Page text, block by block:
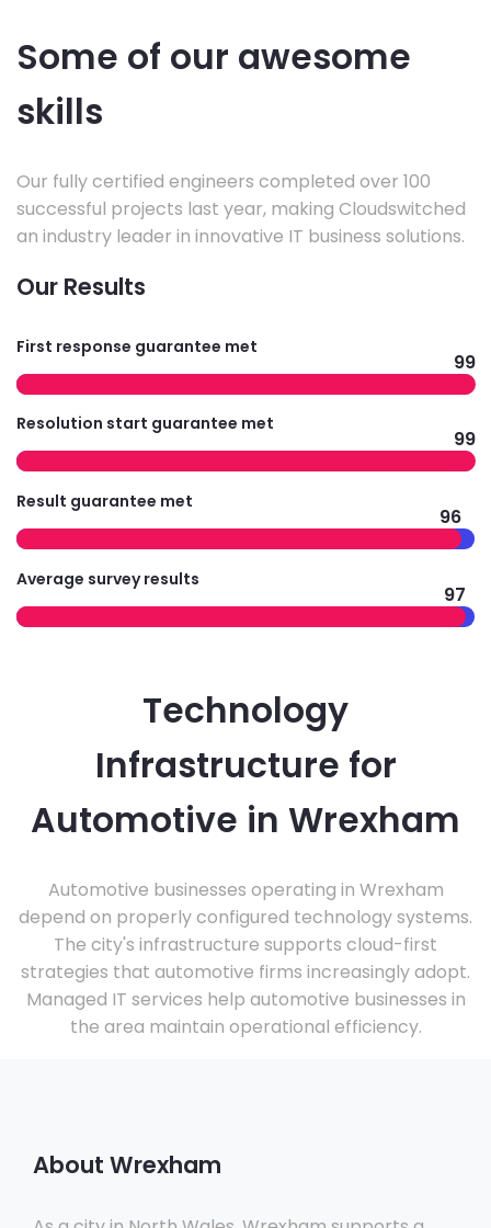
Some of our awesome
skills
Our fully certified engineers completed over 100
successful projects last year, making Cloudswitched
an industry leader in innovative IT business solutions.
Our Results
First response guarantee met
99
Resolution start guarantee met
99
Result guarantee met
96
Average survey results
97
Technology
Infrastructure for
Automotive in Wrexham
Automotive businesses operating in Wrexham
depend on properly configured technology systems.
The city's infrastructure supports cloud-first
strategies that automotive firms increasingly adopt.
Managed IT services help automotive businesses in
the area maintain operational efficiency.
About Wrexham